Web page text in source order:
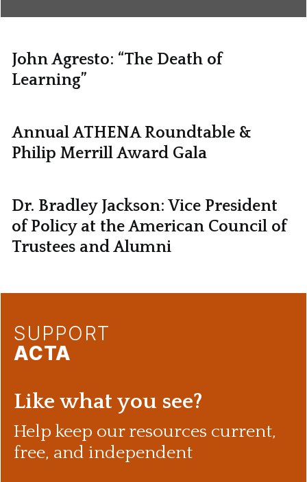
John Agresto: “The Death of
Learning”
Annual ATHENA Roundtable &
Philip Merrill Award Gala
Dr. Bradley Jackson: Vice President
of Policy at the American Council of
Trustees and Alumni
SUPPORT
ACTA
Like what you see?
Help keep our resources current,
free, and independent